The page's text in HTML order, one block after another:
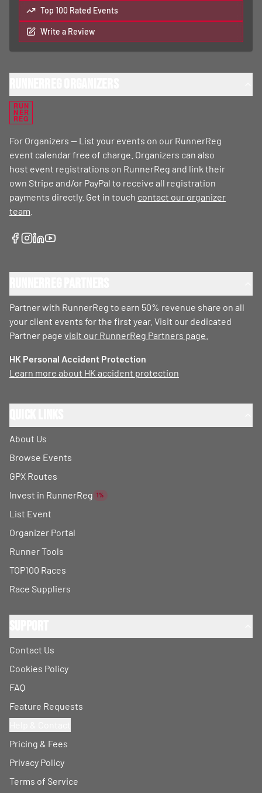
Top 100 Rated Events
Write a Review
RUN
NER
REG
For Organizers — List your events on our RunnerReg
event calendar free of charge. Organizers can also
host event registrations on RunnerReg and link their
own Stripe and/or PayPal to receive all registration
payments directly. Get in touch contact our organizer
team
Partner with RunnerReg to earn 50% revenue share on all
your client events for the first year. Visit our dedicated
Partner page visit our RunnerReg Partners page
HK Personal Accident Protection
Learn more about HK accident protection
About Us
Browse Events
GPX Routes
Invest in RunnerReg 1%
List Event
Organizer Portal
Runner Tools
TOP100 Races
Race Suppliers
Contact Us
Cookies Policy
FAQ
Feature Requests
Pricing & Fees
Privacy Policy
Terms of Service